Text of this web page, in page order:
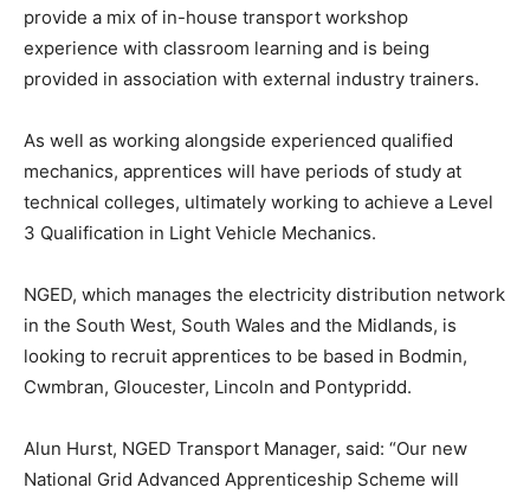
provide a mix of in-house transport workshop
experience with classroom learning and is being
provided in association with external industry trainers.
As well as working alongside experienced qualified
mechanics, apprentices will have periods of study at
technical colleges, ultimately working to achieve a Level
3 Qualification in Light Vehicle Mechanics.
NGED, which manages the electricity distribution network
in the South West, South Wales and the Midlands, is
looking to recruit apprentices to be based in Bodmin,
Cwmbran, Gloucester, Lincoln and Pontypridd.
Alun Hurst, NGED Transport Manager, said: “Our new
National Grid Advanced Apprenticeship Scheme will